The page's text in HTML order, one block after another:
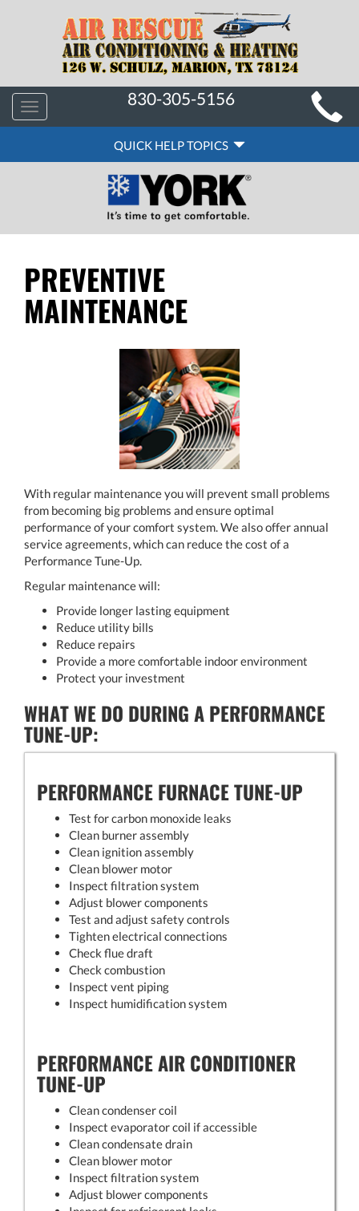
MAIN
SITE
NAVIGATION
Toggle
navigation
830-305-5156
QUICK
HELP
NAVIGATION
QUICK HELP TOPICS
PREVENTIVE
MAINTENANCE
With regular maintenance you will prevent small problems
from becoming big problems and ensure optimal
performance of your comfort system. We also offer annual
service agreements, which can reduce the cost of a
Performance Tune-Up.
Regular maintenance will:
Provide longer lasting equipment
Reduce utility bills
Reduce repairs
Provide a more comfortable indoor environment
Protect your investment
WHAT WE DO DURING A PERFORMANCE
TUNE-UP:
PERFORMANCE FURNACE TUNE-UP
Test for carbon monoxide leaks
Clean burner assembly
Clean ignition assembly
Clean blower motor
Inspect filtration system
Adjust blower components
Test and adjust safety controls
Tighten electrical connections
Check flue draft
Check combustion
Inspect vent piping
Inspect humidification system
PERFORMANCE AIR CONDITIONER
TUNE-UP
Clean condenser coil
Inspect evaporator coil if accessible
Clean condensate drain
Clean blower motor
Inspect filtration system
Adjust blower components